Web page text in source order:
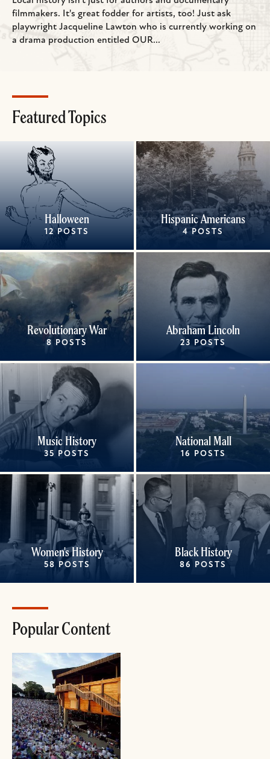
filmmakers. It's great fodder for artists, too! Just ask
playwright Jacqueline Lawton who is currently working on
a drama production entitled OUR...
Featured Topics
Halloween
12 POSTS
Hispanic Americans
4 POSTS
Revolutionary War
8 POSTS
Abraham Lincoln
23 POSTS
Music History
35 POSTS
National Mall
16 POSTS
Women's History
58 POSTS
Black History
86 POSTS
Popular Content